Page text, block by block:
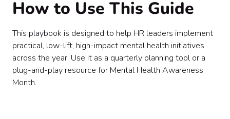
Mental Health Awareness Month (May) Plan
Manager Playbook
Metrics to Track
Vendor & Experience Ideas
Final Thought
How to Use This Guide
This playbook is designed to help HR leaders implement
practical, low-lift, high-impact mental health initiatives
across the year. Use it as a quarterly planning tool or a
plug-and-play resource for Mental Health Awareness
Month.